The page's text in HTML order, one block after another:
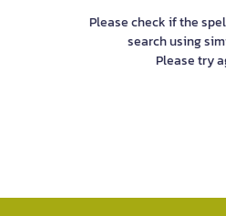
Please check if the
search using
Please try